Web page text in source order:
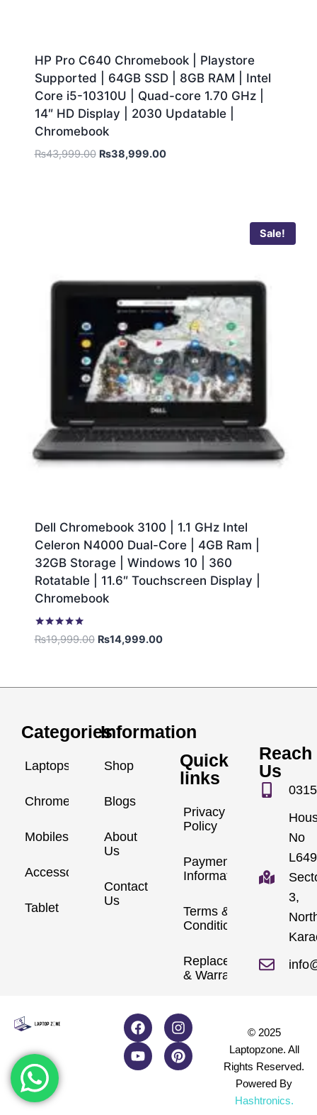
HP Pro C640 Chromebook | Playstore
Supported | 64GB SSD | 8GB RAM | Intel
Core i5-10310U | Quad-core 1.70 GHz |
14″ HD Display | 2030 Updatable |
Chromebook
₨43,999.00 ₨38,999.00
Sale!
Dell Chromebook 3100 | 1.1 GHz Intel
Celeron N4000 Dual-Core | 4GB Ram |
32GB Storage | Windows 10 | 360
Rotatable | 11.6″ Touchscreen Display |
Chromebook
Rated
5.00
₨19,999.00 ₨14,999.00
Categories
Laptops
Chromebook
Mobiles
Accessories
Tablet
Information
Shop
Blogs
About
Us
Contact
Us
Quick
links
Privacy
Policy
Payment
Information
Terms &
Conditions
Replacements
& Warranty
Reach
Us
No
3,
© 2025
Laptopzone. All
Rights Reserved.
Powered By
Hashtronics.